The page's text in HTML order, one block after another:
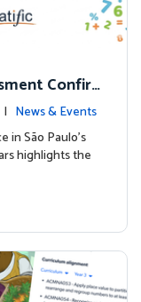
Confir
to Higher
| News & Events
São Paulo’s
highlights the